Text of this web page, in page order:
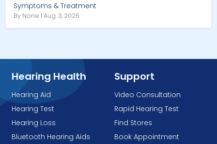
Symptoms & Treatment
By None | Aug. 3, 2026
Hearing Health
Hearing Aid
Hearing Test
Hearing Loss
Bluetooth Hearing Aids
Support
Video Consultation
Rapid Hearing Test
Find Stores
Book Appointment